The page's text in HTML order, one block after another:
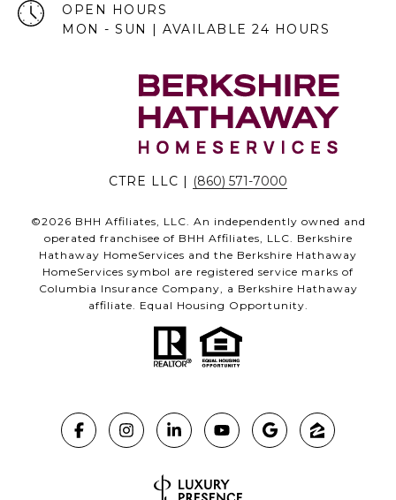
OPEN HOURS
MON - SUN | AVAILABLE 24 HOURS
CTRE LLC | (860) 571-7000
©2026 BHH Affiliates, LLC. An independently owned and
operated franchisee of BHH Affiliates, LLC. Berkshire
Hathaway HomeServices and the Berkshire Hathaway
HomeServices symbol are registered service marks of
Columbia Insurance Company, a Berkshire Hathaway
affiliate. Equal Housing Opportunity.